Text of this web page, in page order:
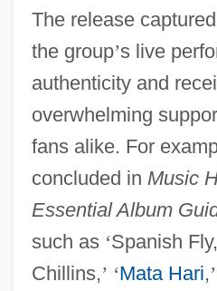
The release
the group’s live
authenticity and
overwhelming
fans alike. For
concluded in Music
Essential Album
such as ‘Spanish Fly,
Chillins,’ ‘Mata Hari,’